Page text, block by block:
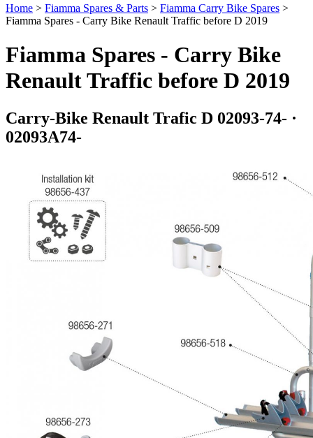
Home > Fiamma Spares & Parts > Fiamma Carry Bike Spares >
Fiamma Spares - Carry Bike Renault Traffic before D 2019
Fiamma Spares - Carry Bike
Renault Traffic before D 2019
Carry-Bike Renault Trafic D 02093-74- ·
02093A74-